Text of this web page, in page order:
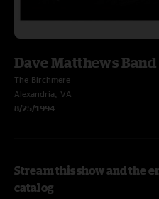
Dave Matthews Band
The Birchmere
Alexandria, VA
8/25/1994
Stream this show and the
catalog